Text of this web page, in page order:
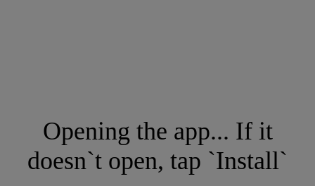
Opening the app... If it
doesn`t open, tap `Install`